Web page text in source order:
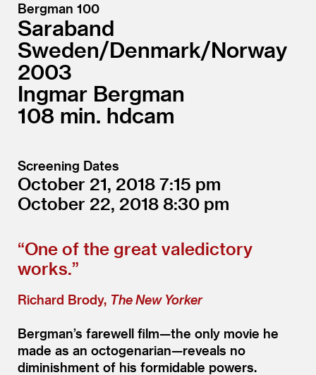
Bergman 100
Saraband
Sweden/Denmark/Norway
2003
Ingmar Bergman
108
hdcam
Screening Dates
October 21, 2018 7:15
October 22, 2018 8:30
“One of the great valedictory
works.”
Richard Brody, The New Yorker
Bergman’s farewell film—the only movie he
made as an octogenarian—reveals no
diminishment of his formidable powers.